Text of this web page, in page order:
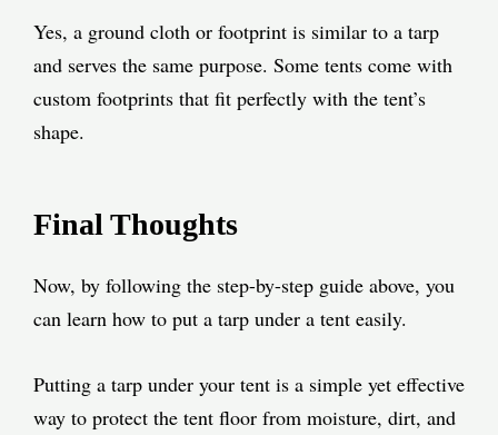
Yes, a ground cloth or footprint is similar to a tarp
and serves the same purpose. Some tents come with
custom footprints that fit perfectly with the tent’s
shape.
Final Thoughts
Now, by following the step-by-step guide above, you
can learn how to put a tarp under a tent easily.
Putting a tarp under your tent is a simple yet effective
way to protect the tent floor from moisture, dirt, and